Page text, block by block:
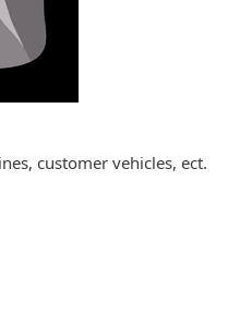
customer vehicles, ect.